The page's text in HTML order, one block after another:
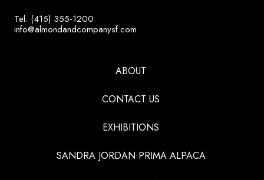
Tel: (415) 355-1200
info@almondandcompanysf.com
ABOUT
CONTACT US
EXHIBITIONS
SANDRA JORDAN PRIMA ALPACA